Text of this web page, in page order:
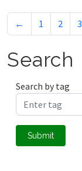
← 1 2 3
Search
Search by tag
Submit